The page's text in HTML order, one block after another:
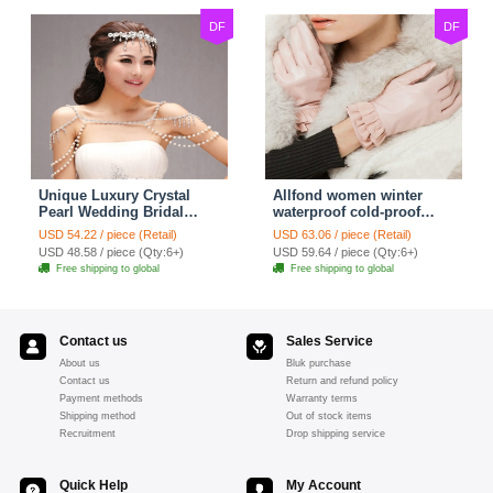
DF
Unique Luxury Crystal
Pearl Wedding Bridal
Shoulder Chain Strap
Shawl Necklace jewelry
USD 54.22 / piece (Retail)
USD 48.58 / piece (Qty:6+)
Free shipping to global
DF
Allfond women winter
waterproof cold-proof
warm folds genuine
goatskin leather gloves M
- Pink
USD 63.06 / piece (Retail)
USD 59.64 / piece (Qty:6+)
Free shipping to global
Contact us
About us
Contact us
Payment methods
Shipping method
Recruitment
Sales Service
Bluk purchase
Return and refund policy
Warranty terms
Out of stock items
Drop shipping service
Quick Help My Account